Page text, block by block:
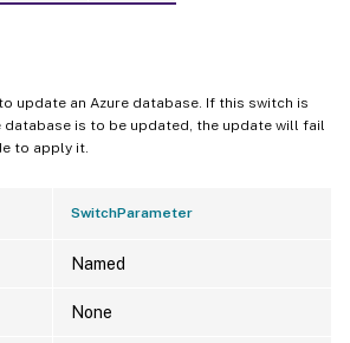
update an Azure database. If this switch is
database is to be updated, the update will fail
to apply it.
SwitchParameter
Named
None